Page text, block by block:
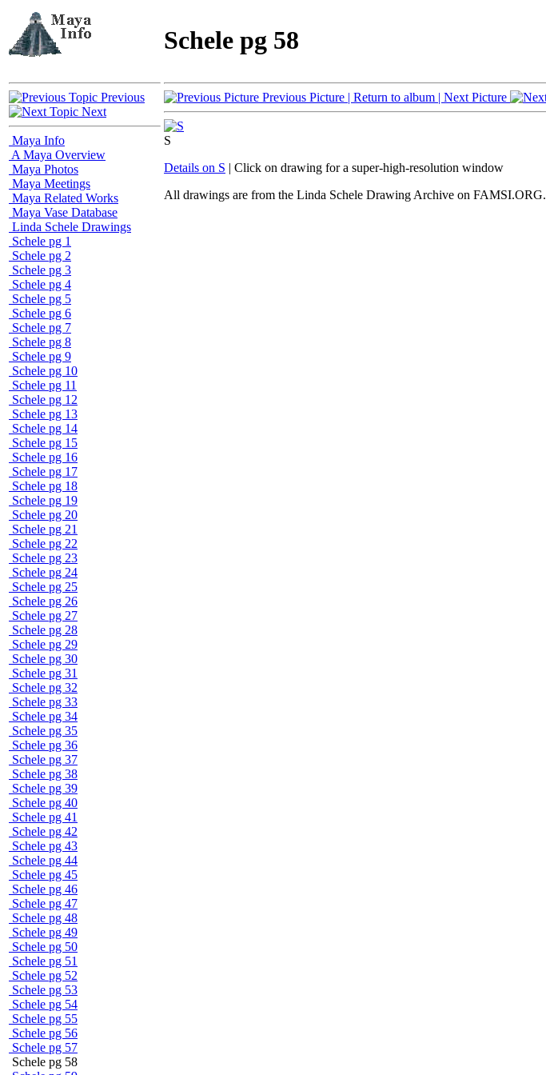
Schele pg 58
Previous
Next
Maya Info
A Maya Overview
Maya Photos
Maya Meetings
Maya Related Works
Maya Vase Database
Linda Schele Drawings
Schele pg 1
Schele pg 2
Schele pg 3
Schele pg 4
Schele pg 5
Schele pg 6
Schele pg 7
Schele pg 8
Schele pg 9
Schele pg 10
Schele pg 11
Schele pg 12
Schele pg 13
Schele pg 14
Schele pg 15
Schele pg 16
Schele pg 17
Schele pg 18
Schele pg 19
Schele pg 20
Schele pg 21
Schele pg 22
Schele pg 23
Schele pg 24
Schele pg 25
Schele pg 26
Schele pg 27
Schele pg 28
Schele pg 29
Schele pg 30
Schele pg 31
Schele pg 32
Schele pg 33
Schele pg 34
Schele pg 35
Schele pg 36
Schele pg 37
Schele pg 38
Schele pg 39
Schele pg 40
Schele pg 41
Schele pg 42
Schele pg 43
Schele pg 44
Schele pg 45
Schele pg 46
Schele pg 47
Schele pg 48
Schele pg 49
Schele pg 50
Schele pg 51
Schele pg 52
Schele pg 53
Schele pg 54
Schele pg 55
Schele pg 56
Schele pg 57
Schele pg 58
Previous Picture | Return to album | Next Picture
S
Details on S | Click on drawing for a super-high-resolution window
All drawings are from the Linda Schele Drawing Archive on FAMSI.ORG.